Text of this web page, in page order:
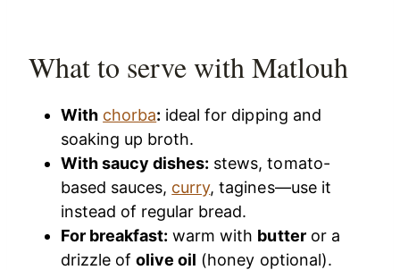
What to serve with Matlouh
With chorba: ideal for dipping and
soaking up broth.
With saucy dishes: stews, tomato-
based sauces, curry, tagines—use it
instead of regular bread.
For breakfast: warm with butteror a
drizzle ofolive oil (honey optional).